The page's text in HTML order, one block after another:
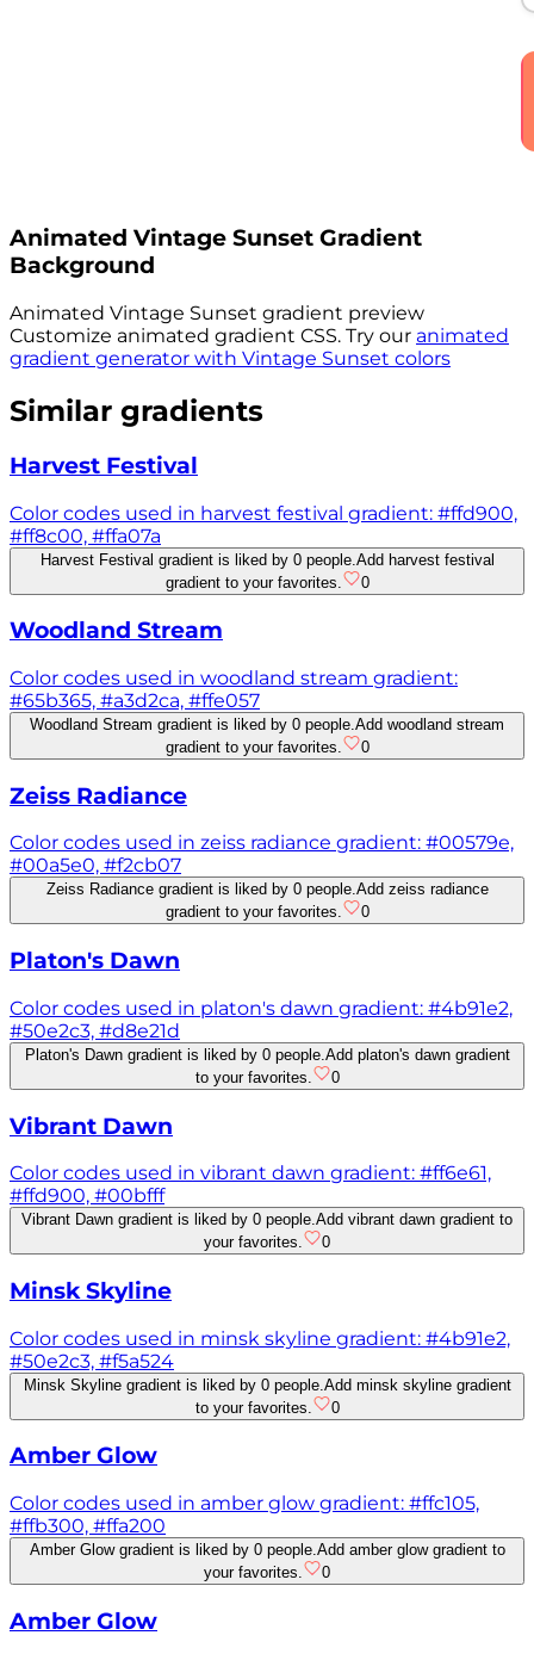
Animated Vintage Sunset Gradient
Background
Animated Vintage Sunset gradient preview
Customize animated gradient CSS. Try our animated
gradient generator with Vintage Sunset colors
Similar gradients
Harvest Festival
Color codes used in harvest festival gradient: #ffd900,
#ff8c00, #ffa07a
Harvest Festival gradient is liked by 0 people. Add harvest festival
gradient to your favorites.
0
Woodland Stream
Color codes used in woodland stream gradient:
#65b365, #a3d2ca, #ffe057
Woodland Stream gradient is liked by 0 people.Add woodland stream
gradient to your favorites.
0
Zeiss Radiance
Color codes used in zeiss radiance gradient: #00579e,
#00a5e0, #f2cb07
Zeiss Radiance gradient is liked by 0 people.Add zeiss radiance
gradient to your favorites.
0
Platon's Dawn
Color codes used in platon's dawn gradient: #4b91e2,
#50e2c3, #d8e21d
Platon's Dawn gradient is liked by 0 people. Add platon's dawn gradient
to your favorites.
0
Vibrant Dawn
Color codes used in vibrant dawn gradient: #ff6e61,
#ffd900, #00bfff
Vibrant Dawn gradient is liked by 0 people.Add vibrant dawn gradient to
your favorites.
0
Minsk Skyline
Color codes used in minsk skyline gradient: #4b91e2,
#50e2c3, #f5a524
Minsk Skyline gradient is liked by 0 people. Add minsk skyline gradient
to your favorites.
0
Amber Glow
Color codes used in amber glow gradient: #ffc105,
#ffb300, #ffa200
Amber Glow gradient is liked by 0 people.Add amber glow gradient to
your favorites.
0
Amber Glow